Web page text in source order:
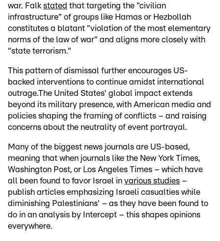
war. Falk stated that targeting the "civilian
infrastructure" of groups like Hamas or Hezbollah
constitutes a blatant "violation of the most elementary
norms of the law of war" and aligns more closely with
"state terrorism."
This pattern of dismissal further encourages US-
backed interventions to continue amidst international
outrage.The United States' global impact extends
beyond its military presence, with American media and
policies shaping the framing of conflicts – and raising
concerns about the neutrality of event portrayal.
Many of the biggest news journals are US-based,
meaning that when journals like the New York Times,
Washington Post, or Los Angeles Times – which have
all been found to favor Israel in various studies –
publish articles emphasizing Israeli casualties while
diminishing Palestinians' – as they have been found to
do in an analysis by Intercept – this shapes opinions
everywhere.